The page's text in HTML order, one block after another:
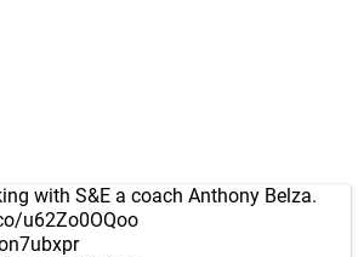
with S&E a coach Anthony Belza.
u62Zo0OQoo